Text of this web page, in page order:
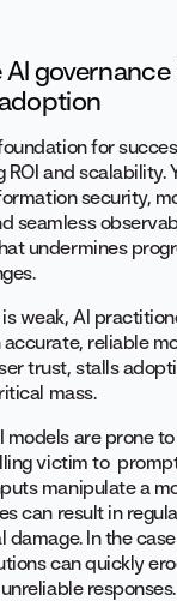
for
and scalability.
security,
seamless
undermines
weak, AI
reliable
trust, stalls
mass.
models are prone
victim to
manipulate a
can result in
damage. In the
can quickly
responses.